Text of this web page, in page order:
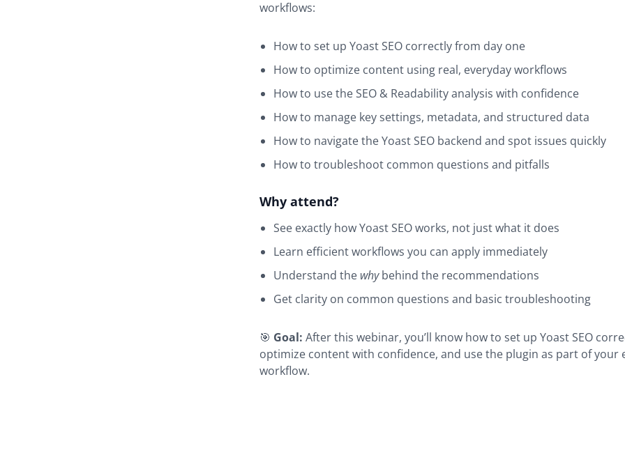
workflows:
How to set up Yoast SEO correctly from day one
How to optimize content using real, everyday workflows
How to use the SEO & Readability analysis with confidence
How to manage key settings, metadata, and structured data
How to navigate the Yoast SEO backend and spot issues quickly
How to troubleshoot common questions and pitfalls
Why attend?
See exactly how Yoast SEO works, not just what it does
Learn efficient workflows you can apply immediately
Understand the whybehind the recommendations
Get clarity on common questions and basic troubleshooting
🎯 Goal: After this webinar, you’ll know how to set up Yoast SEO
optimize content with confidence, and use the plugin as part of your
workflow.